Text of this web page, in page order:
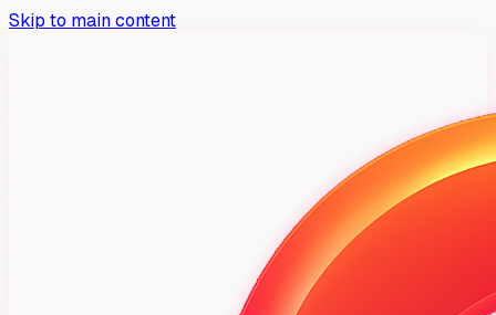
Skip to main content